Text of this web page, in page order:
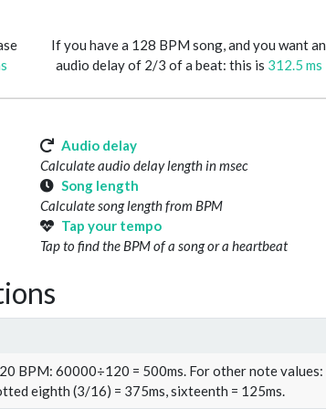
If you have a 128 BPM song, and you want an
audio delay of 2/3 of a beat: this is 312.5 ms
Audio delay
Calculate audio delay length in msec
Song length
Calculate song length from BPM
Tap your tempo
Tap to find the BPM of a song or a heartbeat
BPM: 60000÷120 = 500ms. For other note values:
eighth (3/16) = 375ms, sixteenth = 125ms.